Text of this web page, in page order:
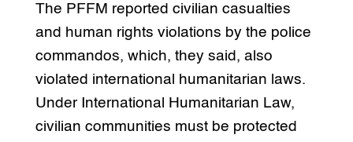
The PFFM reported civilian casualties
and human rights violations by the police
commandos, which, they said, also
violated international humanitarian laws.
Under International Humanitarian Law,
civilian communities must be protected